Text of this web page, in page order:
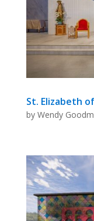
St. Elizabeth
by Wendy